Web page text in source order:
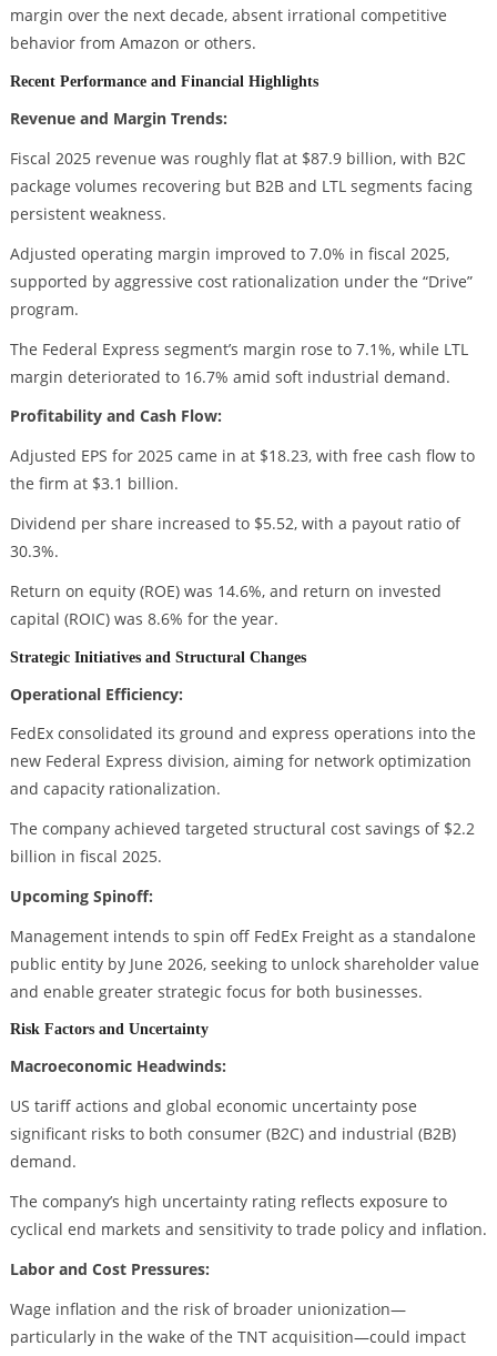
margin over the next decade, absent irrational competitive
behavior from Amazon or others.
Recent Performance and Financial Highlights
Revenue and Margin Trends:
Fiscal 2025 revenue was roughly flat at $87.9 billion, with B2C
package volumes recovering but B2B and LTL segments facing
persistent weakness.
Adjusted operating margin improved to 7.0% in fiscal 2025,
supported by aggressive cost rationalization under the “Drive”
program.
The Federal Express segment’s margin rose to 7.1%, while LTL
margin deteriorated to 16.7% amid soft industrial demand.
Profitability and Cash Flow:
Adjusted EPS for 2025 came in at $18.23, with free cash flow to
the firm at $3.1 billion.
Dividend per share increased to $5.52, with a payout ratio of
30.3%.
Return on equity (ROE) was 14.6%, and return on invested
capital (ROIC) was 8.6% for the year.
Strategic Initiatives and Structural Changes
Operational Efficiency:
FedEx consolidated its ground and express operations into the
new Federal Express division, aiming for network optimization
and capacity rationalization.
The company achieved targeted structural cost savings of $2.2
billion in fiscal 2025.
Upcoming Spinoff:
Management intends to spin off FedEx Freight as a standalone
public entity by June 2026, seeking to unlock shareholder value
and enable greater strategic focus for both businesses.
Risk Factors and Uncertainty
Macroeconomic Headwinds:
US tariff actions and global economic uncertainty pose
significant risks to both consumer (B2C) and industrial (B2B)
demand.
The company’s high uncertainty rating reflects exposure to
cyclical end markets and sensitivity to trade policy and inflation.
Labor and Cost Pressures:
Wage inflation and the risk of broader unionization—
particularly in the wake of the TNT acquisition—could impact